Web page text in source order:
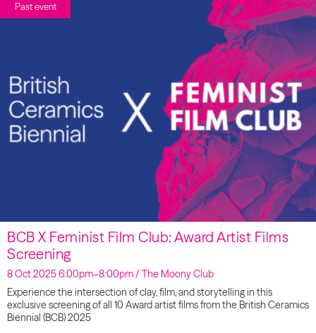
Past event
BCB X Feminist Film Club: Award Artist Films
Screening
8 Oct 2025 6:00pm–8:00pm / The Moony Club
Experience the intersection of clay, film, and storytelling in this
exclusive screening of all 10 Award artist films from the British Ceramics
Biennial (BCB) 2025